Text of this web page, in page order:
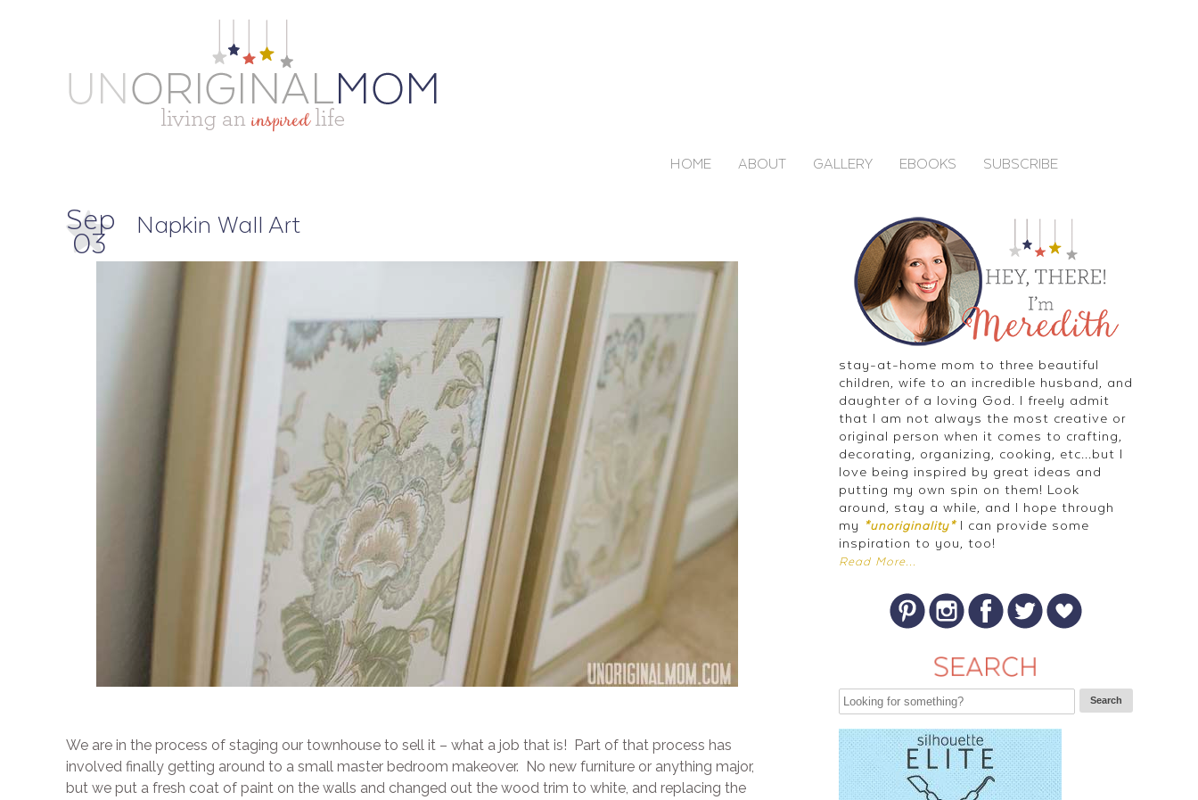
HOME ABOUT GALLERY EBOOKS SUBSCRIBE
Sep
03
Napkin Wall Art
We are in the process of staging our townhouse to sell it – what a job that is! Part of that process has
involved finally getting around to a small master bedroom makeover. No new furniture or anything major,
but we put a fresh coat of paint on the walls and changed out the wood trim to white, and replacing the
stay-at-home mom to three beautiful
children, wife to an incredible husband, and
daughter of a loving God. I freely admit
that I am not always the most creative or
original person when it comes to crafting,
decorating, organizing, cooking, etc...but I
love being inspired by great ideas and
putting my own spin on them! Look
around, stay a while, and I hope through
my
*unoriginality*I can provide some
inspiration to you, too!
Read More...